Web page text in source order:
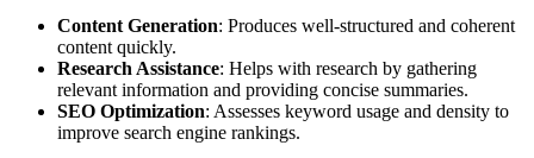
Content Generation: Produces well-structured and coherent
content quickly.
Research Assistance: Helps with research by gathering
relevant information and providing concise summaries.
SEO Optimization: Assesses keyword usage and density to
improve search engine rankings.